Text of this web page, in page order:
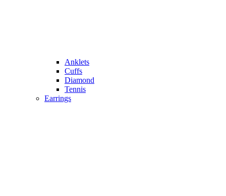
Anklets
Cuffs
Diamond
Tennis
Earrings